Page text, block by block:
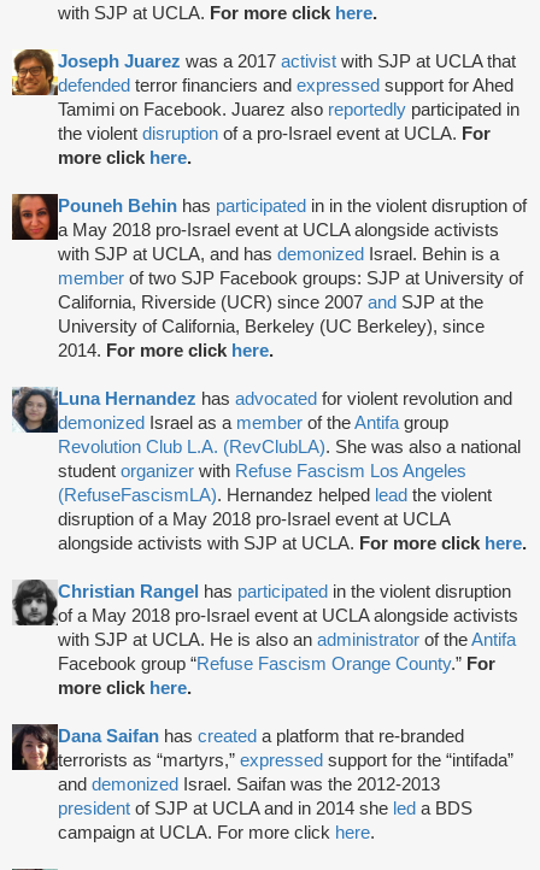
with SJP at UCLA. For more click here.
Joseph Juarez was a 2017 activist with SJP at UCLA that
defended terror financiers and expressed support for Ahed
Tamimi on Facebook. Juarez also reportedly participated in
the violent disruption of a pro-Israel event at UCLA. For
more click here.
Pouneh Behin has participated in in the violent disruption of
a May 2018 pro-Israel event at UCLA alongside activists
with SJP at UCLA, and has demonized
Israel. Behin is a
member of two SJP Facebook groups: SJP at University of
California, Riverside (UCR) since 2007 and SJP at the
University of California, Berkeley (UC Berkeley), since
2014. For more click here.
Luna Hernandez has advocated for violent revolution and
demonized
Israel as a member of theAntifa group
Revolution Club L.A. (RevClubLA). She was also a national
student organizer with Refuse Fascism Los Angeles
(RefuseFascismLA). Hernandez helped lead the violent
disruption of a May 2018 pro-Israel event at UCLA
alongside activists with SJP at UCLA. For more click here.
Christian Rangel has participated in the violent disruption
of a May 2018 pro-Israel event at UCLA alongside activists
with SJP at UCLA. He is also an administrator of theAntifa
Facebook group “Refuse Fascism Orange County.” For
more click here.
Dana Saifan has created a platform that re-branded
terrorists as “martyrs,” expressed support for the “intifada”
and demonized
Israel. Saifan was the 2012-2013
president of SJP at UCLA and in 2014 she led a BDS
campaign at UCLA. For more click here.